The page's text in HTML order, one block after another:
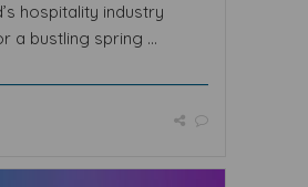
hospitality industry
a bustling spring ...